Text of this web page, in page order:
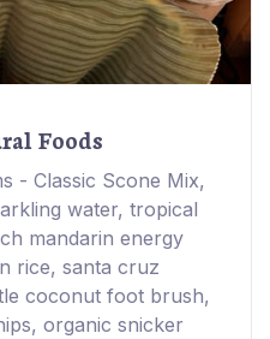
Foods
- Classic Scone Mix,
water, tropical
mandarin energy
rice, santa cruz
coconut foot brush,
organic snicker